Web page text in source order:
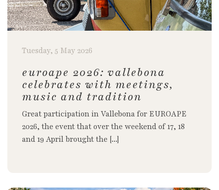
Tuesday, 5 May 2026
euroape 2026: vallebona
celebrates with meetings,
music and tradition
Great participation in Vallebona for EUROAPE
2026, the event that over the weekend of 17, 18
and 19 April brought the [...]